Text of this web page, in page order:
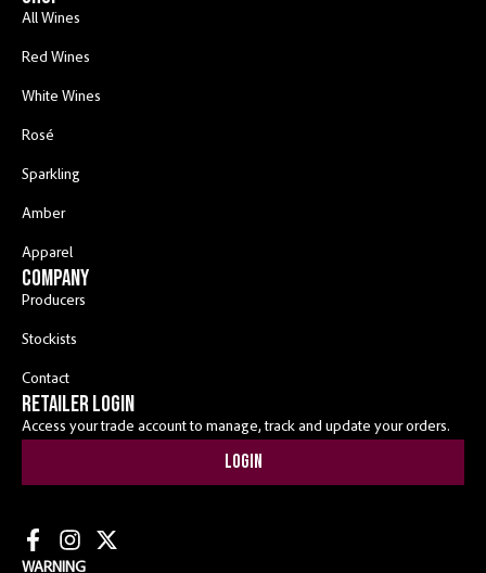
All Wines
Red Wines
White Wines
Rosé
Sparkling
Amber
Apparel
COMPANY
Producers
Stockists
Contact
RETAILER LOGIN
Access your trade account to manage, track and update your orders.
Login
WARNING